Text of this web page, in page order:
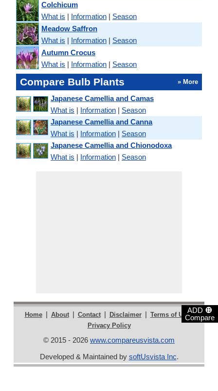
ADD ⊕
Compare
Colchicum
What is | Information | Season
Meadow Saffron
What is | Information | Season
Autumn Crocus
What is | Information | Season
Compare Bulb Plants » More
Japanese Camellia and Camas
What is | Information | Season
Japanese Camellia and Canna
What is | Information | Season
Japanese Camellia and Chionodoxa
What is | Information | Season
Home | About | Contact | Disclaimer | Terms of Use |
Privacy Policy
© 2015 - 2026 www.compareusvista.com
Developed & Maintained by softUsvista Inc.